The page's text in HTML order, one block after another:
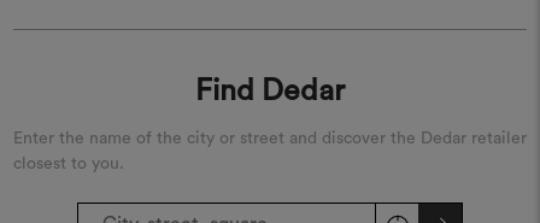
Find Dedar
Enter the name of the city or street and discover the Dedar retailer
closest to you.